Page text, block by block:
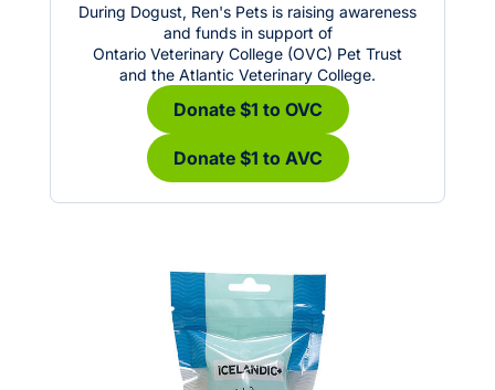
During Dogust, Ren's Pets is raising awareness
and funds in support of
Ontario Veterinary College (OVC) Pet Trust
and the Atlantic Veterinary College.
Donate $1 to OVC
Donate $1 to AVC